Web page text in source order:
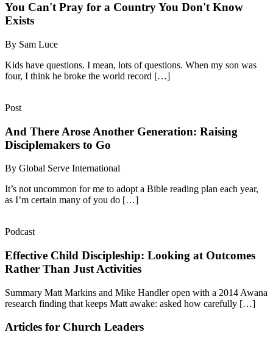
You Can't Pray for a Country You Don't Know
Exists
By Sam Luce
Kids have questions. I mean, lots of questions. When my son was
four, I think he broke the world record […]
Post
And There Arose Another Generation: Raising
Disciplemakers to Go
By Global Serve International
It’s not uncommon for me to adopt a Bible reading plan each year,
as I’m certain many of you do […]
Podcast
Effective Child Discipleship: Looking at Outcomes
Rather Than Just Activities
Summary Matt Markins and Mike Handler open with a 2014 Awana
research finding that keeps Matt awake: asked how carefully […]
Articles for Church Leaders